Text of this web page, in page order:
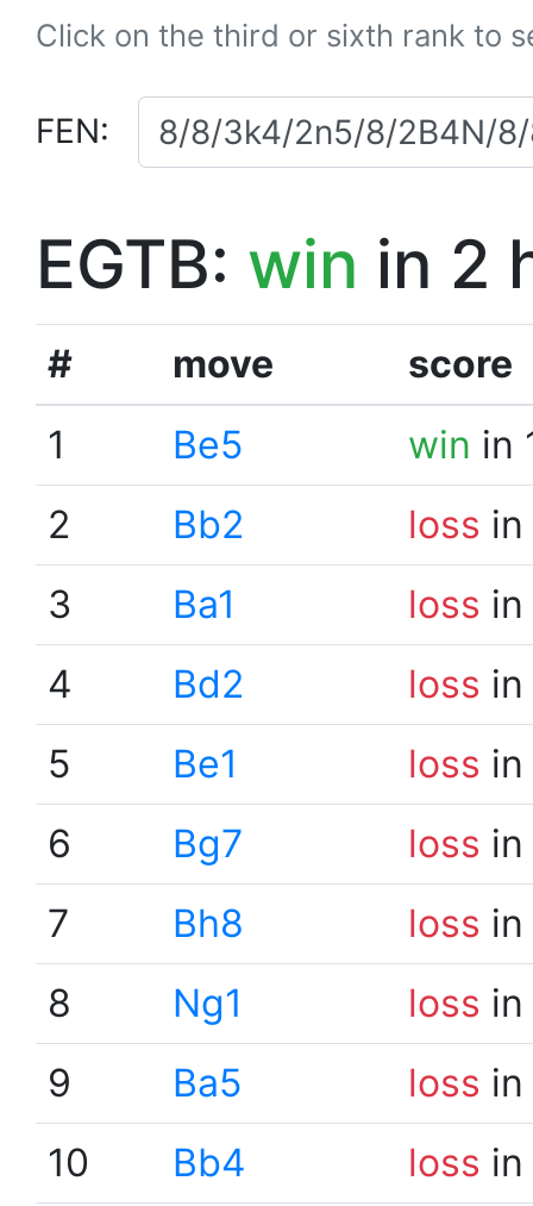
Click on the third or sixth rank to
FEN:
EGTB: win in 2
# move
score
1
Be5 win in
2
Bb2 loss
3
Ba1 loss
4
Bd2 loss
5
Be1 loss
6
Bg7 loss
7
Bh8 loss
8
Ng1 loss
9
Ba5 loss
10
Bb4 loss